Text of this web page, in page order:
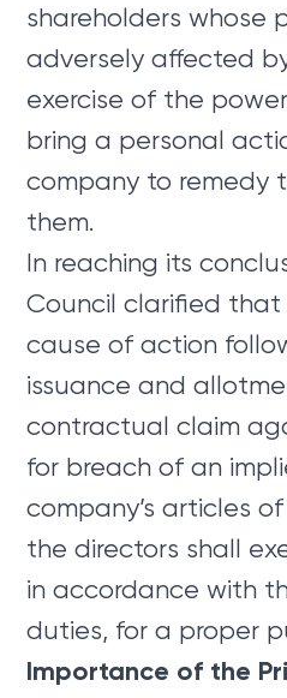
shareholders whose
adversely affected
exercise of the
bring a personal
company to remedy
them.
In reaching its
Council clarified that
cause of action
issuance and
contractual claim
for breach of an
company’s articles
the directors shall
in accordance with
duties, for a proper
Importance of the